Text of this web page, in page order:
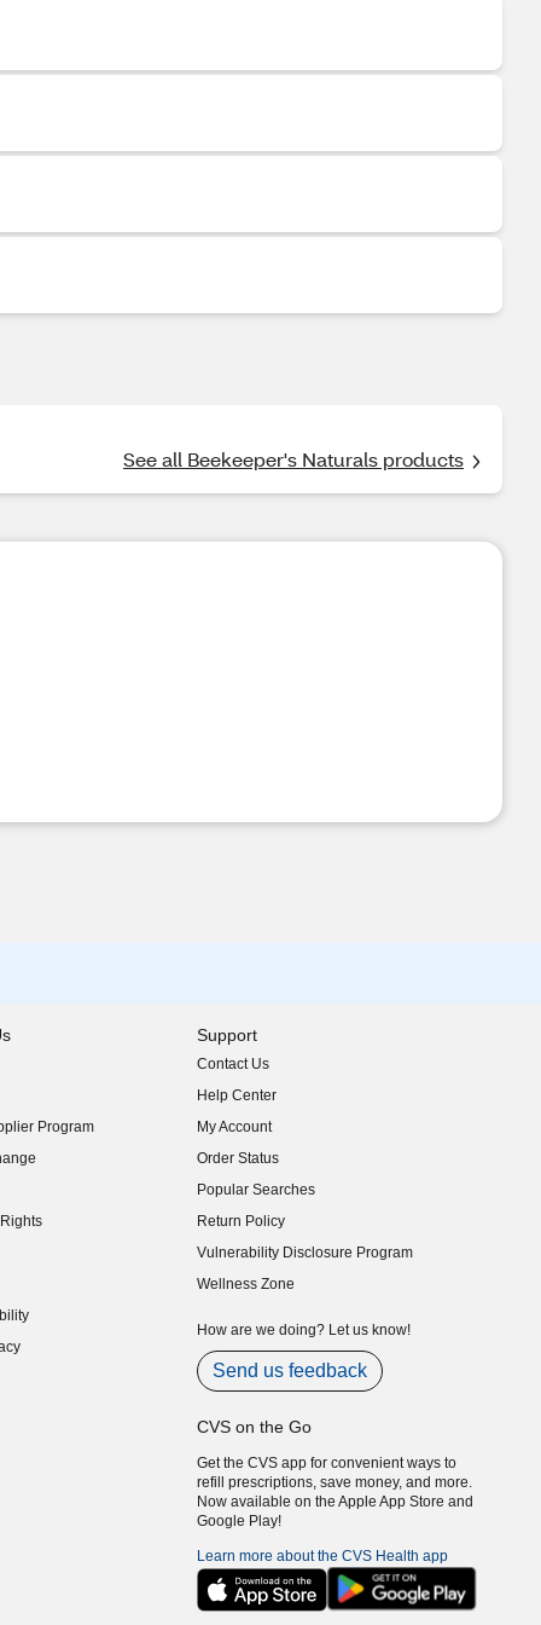
See all Beekeeper's Naturals products
Program
Support
Contact Us
Help Center
My Account
Order Status
Popular Searches
Return Policy
Vulnerability Disclosure Program
(opens in new window)
Wellness Zone
How are we doing? Let us know!
Send us feedback
CVS on the Go
Get the CVS app for convenient ways to
refill prescriptions, save money, and more.
Now available on the Apple App Store and
Google Play!
Learn more about the CVS Health app